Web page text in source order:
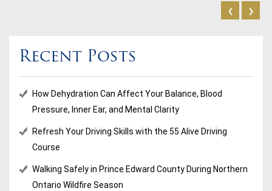
‹ ›
Recent Posts
How Dehydration Can Affect Your Balance, Blood
Pressure, Inner Ear, and Mental Clarity
Refresh Your Driving Skills with the 55 Alive Driving
Course
Walking Safely in Prince Edward County During Northern
Ontario Wildfire Season